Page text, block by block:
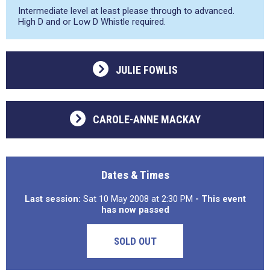
Intermediate level at least please through to advanced.
High D and or Low D Whistle required.
JULIE FOWLIS
CAROLE-ANNE MACKAY
Dates & Times
Last session: Sat 10 May 2008 at 2:30 PM - This event
has now passed
SOLD OUT